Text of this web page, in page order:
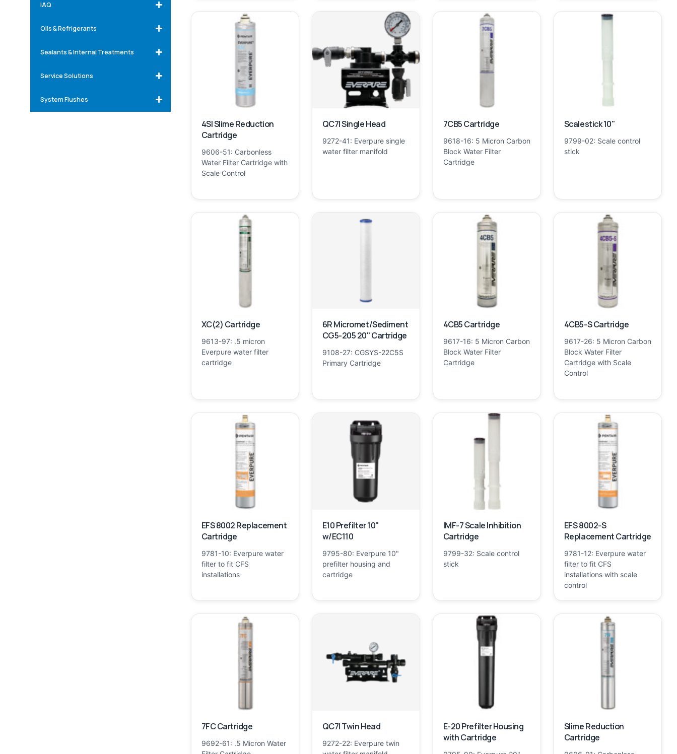
IAQ
Oils & Refrigerants
Sealants & Internal Treatments
Service Solutions
System Flushes
4SI Slime Reduction
Cartridge
9606-51: Carbonless
Water Filter Cartridge with
Scale Control
QC7I Single Head
9272-41: Everpure single
water filter manifold
7CB5 Cartridge
9618-16: 5 Micron Carbon
Block Water Filter
Cartridge
Scalestick 10"
9799-02: Scale control
stick
XC(2) Cartridge
9613-97: .5 micron
Everpure water filter
cartridge
6R Micromet/Sediment
CG5-205 20" Cartridge
9108-27: CGSYS-22C5S
Primary Cartridge
4CB5 Cartridge
9617-16: 5 Micron Carbon
Block Water Filter
Cartridge
4CB5-S Cartridge
9617-26: 5 Micron Carbon
Block Water Filter
Cartridge with Scale
Control
EFS 8002 Replacement
Cartridge
9781-10: Everpure water
filter to fit CFS
installations
E10 Prefilter 10"
w/EC110
9795-80: Everpure 10"
prefilter housing and
cartridge
IMF-7 Scale Inhibition
Cartridge
9799-32: Scale control
stick
EFS 8002-S
Replacement Cartridge
9781-12: Everpure water
filter to fit CFS
installations with scale
control
7FC Cartridge
9692-61: .5 Micron Water
QC7I Twin Head
9272-22: Everpure twin
E-20 Prefilter Housing
with Cartridge
Slime Reduction
Cartridge